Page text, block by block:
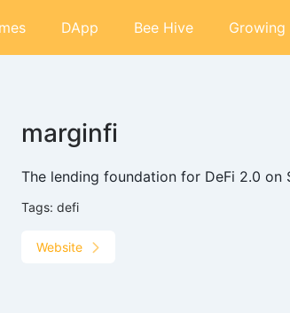
DApp Bee Hive
marginfi
The lending foundation for DeFi 2.0 on
Tags: defi
Website